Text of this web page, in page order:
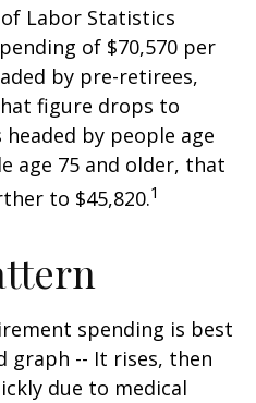
Labor Statistics
of $70,570 per
by pre-retirees,
figure drops to
by people age
age 75 and older, that
to $45,820.1
spending is best
graph -- It rises, then
due to medical